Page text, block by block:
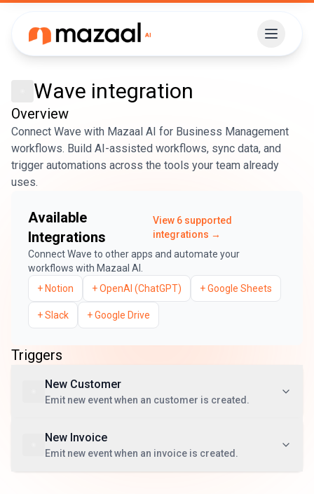
Wave integration
Overview
Connect Wave with Mazaal AI for Business Management
workflows. Build AI-assisted workflows, sync data, and
trigger automations across the tools your team already
uses.
Available
Integrations
View 6 supported
integrations →
ConnectWave to other apps and automate your
workflows with Mazaal AI.
+ Notion +OpenAI (ChatGPT) +Google Sheets
+Slack +Google Drive
Triggers
New Customer
Emit new event when an customer is created.
New Invoice
Emit new event when an invoice is created.